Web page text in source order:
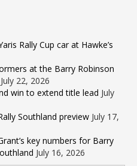
Rally Cup car at Hawke’s
at the Barry Robinson
July 22, 2026
win to extend title lead July
Southland preview July 17,
key numbers for Barry
July 16, 2026